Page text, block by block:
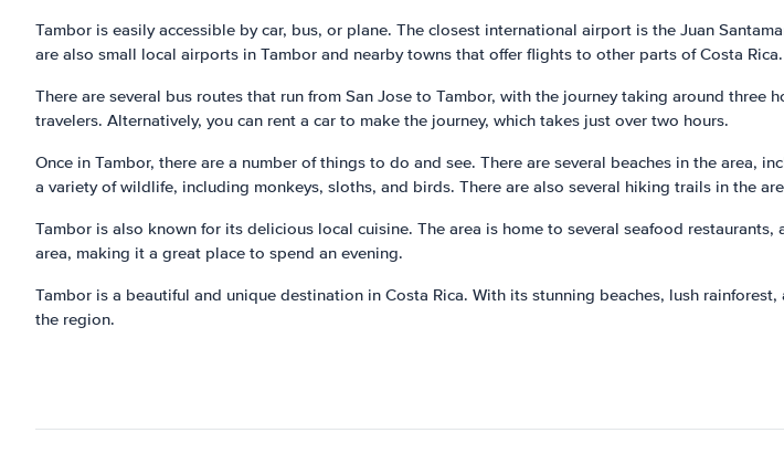
Tambor is easily accessible by car, bus, or plane. The closest international airport is the Juan
are also small local airports in Tambor and nearby towns that offer flights to other parts of Costa Rica.
There are several bus routes that run from San Jose to Tambor, with the journey taking around
travelers. Alternatively, you can rent a car to make the journey, which takes just over two hours.
Once in Tambor, there are a number of things to do and see. There are several beaches in the area,
a variety of wildlife, including monkeys, sloths, and birds. There are also several hiking trails in the
Tambor is also known for its delicious local cuisine. The area is home to several seafood
area, making it a great place to spend an evening.
Tambor is a beautiful and unique destination in Costa Rica. With its stunning beaches, lush
the region.